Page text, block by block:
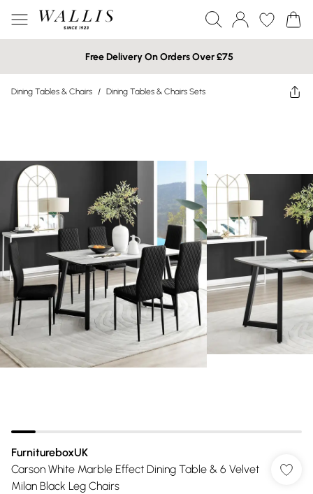
Free Delivery On Orders Over £75
Dining Tables & Chairs / Dining Tables & Chairs Sets
FurnitureboxUK
Carson White Marble Effect Dining Table & 6 Velvet
Milan Black Leg Chairs